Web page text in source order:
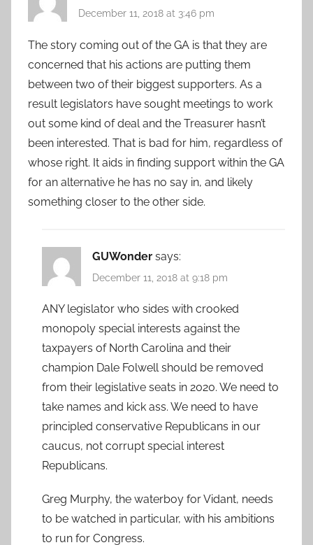
December 11, 2018 at 3:46 pm
The story coming out of the GA is that they are
concerned that his actions are putting them
between two of their biggest supporters. As a
result legislators have sought meetings to work
out some kind of deal and the Treasurer hasn’t
been interested. That is bad for him, regardless of
whose right. It aids in finding support within the GA
for an alternative he has no say in, and likely
something closer to the other side.
GUWonder says:
December 11, 2018 at 9:18 pm
ANY legislator who sides with crooked
monopoly special interests against the
taxpayers of North Carolina and their
champion Dale Folwell should be removed
from their legislative seats in 2020. We need to
take names and kick ass. We need to have
principled conservative Republicans in our
caucus, not corrupt special interest
Republicans.
Greg Murphy, the waterboy for Vidant, needs
to be watched in particular, with his ambitions
to run for Congress.